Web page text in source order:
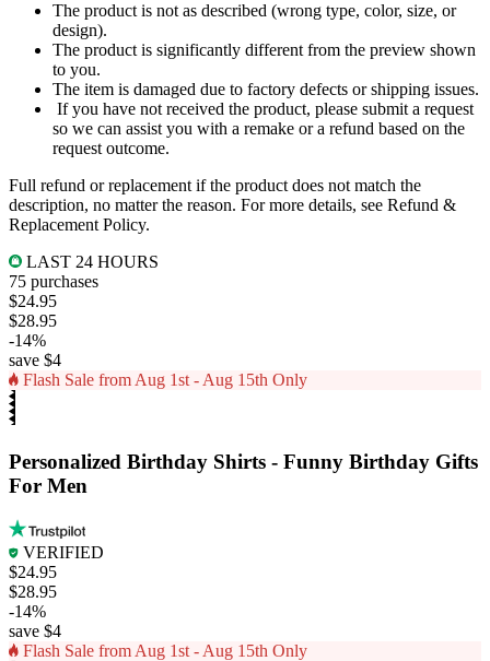
The product is not as described (wrong type, color, size, or
design).
The product is significantly different from the preview shown
to you.
The item is damaged due to factory defects or shipping issues.
If you have not received the product, please submit a request
so we can assist you with a remake or a refund based on the
request outcome.
Full refund or replacement if the product does not match the
description, no matter the reason. For more details, see Refund &
Replacement Policy.
LAST 24 HOURS
75 purchases
$24.95
$28.95
-14%
save $4
Flash Sale from Aug 1st - Aug 15th Only
Personalized Birthday Shirts - Funny Birthday Gifts
For Men
VERIFIED
$24.95
$28.95
-14%
save $4
Flash Sale from Aug 1st - Aug 15th Only